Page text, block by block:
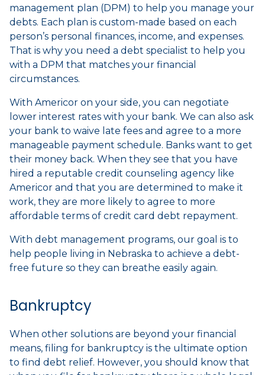
management plan (DPM) to help you manage your
debts. Each plan is custom-made based on each
person’s personal finances, income, and expenses.
That is why you need a debt specialist to help you
with a DPM that matches your financial
circumstances.
With Americor on your side, you can negotiate
lower interest rates with your bank. We can also ask
your bank to waive late fees and agree to a more
manageable payment schedule. Banks want to get
their money back. When they see that you have
hired a reputable credit counseling agency like
Americor and that you are determined to make it
work, they are more likely to agree to more
affordable terms of credit card debt repayment.
With debt management programs, our goal is to
help people living in Nebraska to achieve a debt-
free future so they can breathe easily again.
Bankruptcy
When other solutions are beyond your financial
means, filing for bankruptcy is the ultimate option
to find debt relief. However, you should know that